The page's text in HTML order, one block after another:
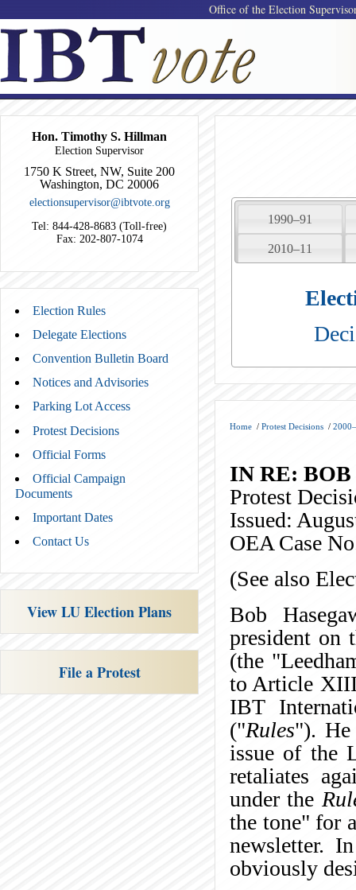
Office of the Election
Hon. Timothy S. Hillman
Election Supervisor
1750 K Street, NW, Suite 200
Washington, DC 20006
electionsupervisor@ibtvote.org
Tel: 844-428-8683 (Toll-free)
Fax: 202-807-1074
Election Rules
Delegate Elections
Convention Bulletin Board
Notices and Advisories
Parking Lot Access
Protest Decisions
Official Forms
Official Campaign
Documents
Important Dates
Contact Us
View LU Election Plans
File a Protest
1990–91
2010–11
Home / Protest Decisions /
IN RE:
Protest
Issued:
OEA Case
(See also
Bob
president on
(the
to Article
IBT
("Rules"). He
issue of the
retaliates
under the
the tone" for
newsletter.
obviously